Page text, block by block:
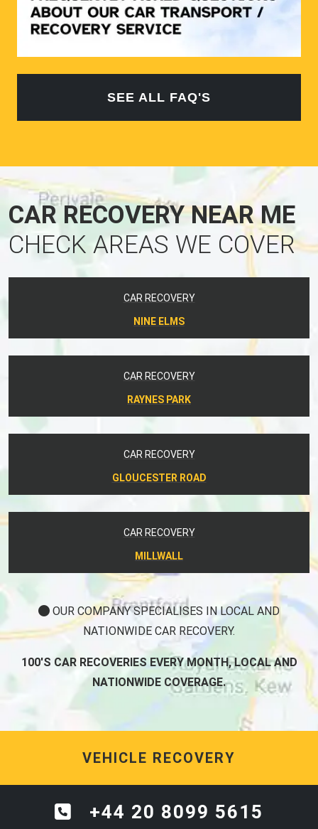
SEE ALL FAQ'S
CAR RECOVERY NEAR ME
CHECK AREAS WE COVER
CAR RECOVERY
NINE ELMS
CAR RECOVERY
RAYNES PARK
CAR RECOVERY
GLOUCESTER ROAD
CAR RECOVERY
MILLWALL
OUR COMPANY SPECIALISES IN LOCAL AND
NATIONWIDE CAR RECOVERY.
100'S CAR RECOVERIES EVERY MONTH, LOCAL AND
NATIONWIDE COVERAGE.
VEHICLE RECOVERY
+44 20 8099 5615